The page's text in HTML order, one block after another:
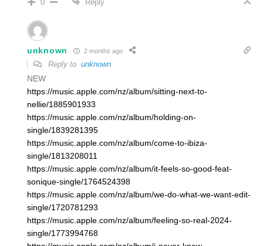
0 Reply
unknown 2 months ago
Reply to unknown
NEW
https://music.apple.com/nz/album/sitting-next-to-
nellie/1885901933
https://music.apple.com/nz/album/holding-on-
single/1839281395
https://music.apple.com/nz/album/come-to-ibiza-
single/1813208011
https://music.apple.com/nz/album/it-feels-so-good-feat-
sonique-single/1764524398
https://music.apple.com/nz/album/we-do-what-we-want-edit-
single/1720781293
https://music.apple.com/nz/album/feeling-so-real-2024-
single/1773994768